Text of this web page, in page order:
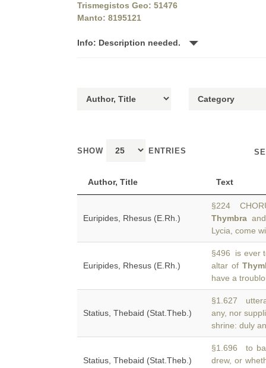
Trismegistos Geo: 51476
Manto: 8195121
Info: Description needed.
SHOW ENTRIES
Author, Title Text
Euripides, Rhesus (E.Rh.)
§224
Thymbra
Lycia, come
Euripides, Rhesus (E.Rh.)
§496 is ever
altar of
have a
Statius, Thebaid (Stat.Theb.)
§1.627
any, nor
shrine: duly
Statius, Thebaid (Stat.Theb.)
§1.696 to
drew, or